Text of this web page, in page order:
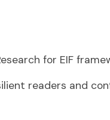
for EIF
readers and